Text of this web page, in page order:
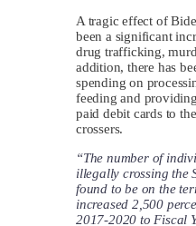
A tragic effect of
been a significant
drug trafficking,
addition, there has
spending on
feeding and
paid debit cards to
crossers.
“The number of
illegally crossing the
found to be on the
increased 2,500
2017-2020 to Fiscal